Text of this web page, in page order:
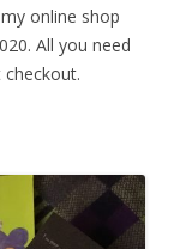
online shop
All you need
checkout.